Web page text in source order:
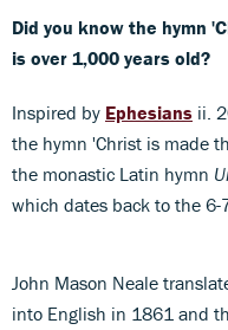
Did you know the hymn
is over 1,000 years old?
Inspired by Ephesians ii.
the hymn 'Christ is made
the monastic Latin hymn
which dates back to the 6-
John Mason Neale
into English in 1861 and